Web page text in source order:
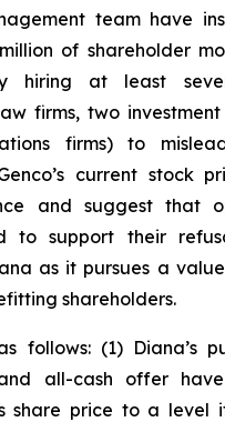
team have
of shareholder
hiring at least
firms, two
firms) to
current stock
and suggest that
to support their
as it pursues a
shareholders.
follows: (1) Diana’s
all-cash offer
share price to a level